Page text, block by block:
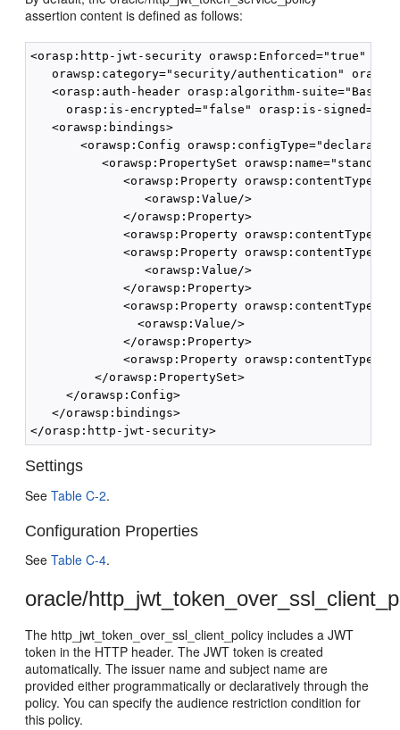
assertion content is defined as follows:
<orasp:http-jwt-security orawsp:Enforced="true"
orawsp:category="security/authentication"
<orasp:auth-header orasp:algorithm-
orasp:is-encrypted="false" orasp:is-
   <orawsp:bindings>
<orawsp:Config
<orawsp:PropertySet
<orawsp:Property
                <orawsp:Value/>
             </orawsp:Property>
<orawsp:Property
<orawsp:Property
                <orawsp:Value/>
             </orawsp:Property>
<orawsp:Property
               <orawsp:Value/>
             </orawsp:Property>
<orawsp:Property
         </orawsp:PropertySet>
     </orawsp:Config>
   </orawsp:bindings>
Settings
SeeTable C-2.
Configuration Properties
SeeTable C-4.
oracle/
The http_jwt_token_over_ssl_client_policy includes a JWT
token in the HTTP header. The JWT token is created
automatically. The issuer name and subject name are
provided either programmatically or declaratively through the
policy. You can specify the audience restriction condition for
this policy.